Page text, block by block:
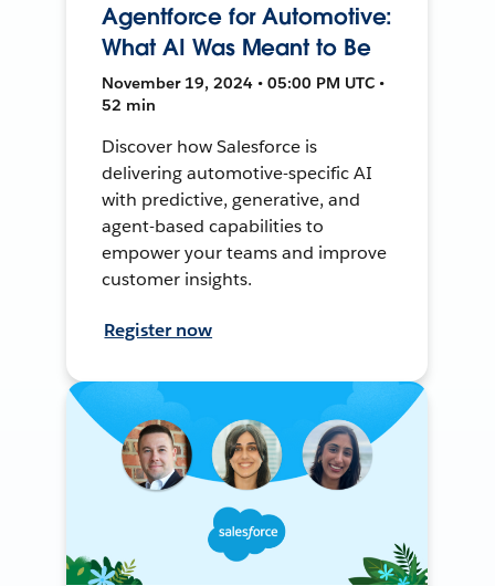
Agentforce for Automotive:
What AI Was Meant to Be
November 19, 2024 • 05:00 PM UTC •
52 min
Discover how Salesforce is
delivering automotive-specific AI
with predictive, generative, and
agent-based capabilities to
empower your teams and improve
customer insights.
Register now